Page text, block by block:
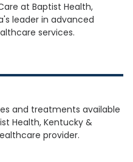
at Baptist Health,
leader in advanced
services.
and treatments available
Health, Kentucky &
provider.